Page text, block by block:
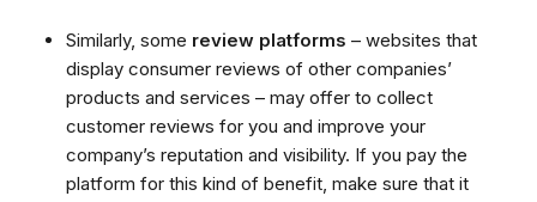
Similarly, some review platforms – websites that
display consumer reviews of other companies’
products and services – may offer to collect
customer reviews for you and improve your
company’s reputation and visibility. If you pay the
platform for this kind of benefit, make sure that it